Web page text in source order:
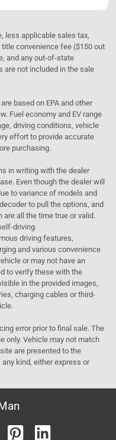
less applicable sales tax,
convenience fee ($150 out
and any out-of-state
are not included in the sale
based on EPA and other
Fuel economy and EV range
driving conditions, vehicle
effort to provide accurate
purchasing.
in writing with the dealer
Even though the dealer will
to variance of models and
to pull the options, and
all the time true or valid.
driving
driving features,
and various convenience
or may not have an
to verify these with the
in the provided images,
charging cables or third-
error prior to final sale. The
only. Vehicle may not match
are presented to the
kind, either express or